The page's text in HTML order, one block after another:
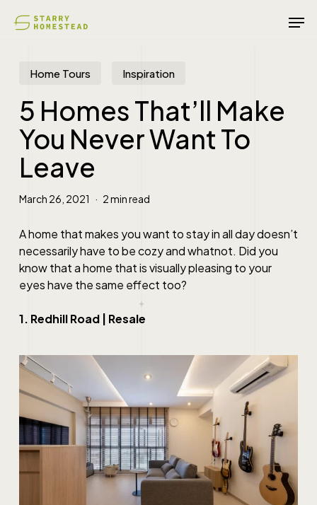
Home Tours Inspiration
5 Homes That’ll Make
You Never Want To
Leave
March 26, 2021 2 min read
A home that makes you want to stay in all day doesn’t
necessarily have to be cozy and whatnot. Did you
know that a home that is visually pleasing to your
eyes have the same effect too?
1. Redhill Road | Resale